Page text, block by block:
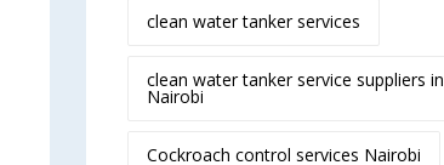
clean water tanker services
clean water tanker service suppliers in
Nairobi
Cockroach control services Nairobi